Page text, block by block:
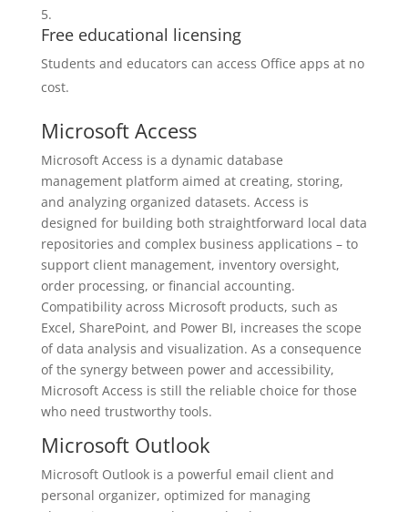
Free educational licensing
Students and educators can access Office apps at no
cost.
Microsoft Access
Microsoft Access is a dynamic database
management platform aimed at creating, storing,
and analyzing organized datasets. Access is
designed for building both straightforward local data
repositories and complex business applications – to
support client management, inventory oversight,
order processing, or financial accounting.
Compatibility across Microsoft products, such as
Excel, SharePoint, and Power BI, increases the scope
of data analysis and visualization. As a consequence
of the synergy between power and accessibility,
Microsoft Access is still the reliable choice for those
who need trustworthy tools.
Microsoft Outlook
Microsoft Outlook is a powerful email client and
personal organizer, optimized for managing